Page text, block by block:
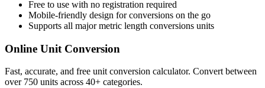
Free to use with no registration required
Mobile-friendly design for conversions on the go
Supports all majormetric length conversions units
Online Unit Conversion
Fast, accurate, and free unit conversion calculator. Convert between
over 750 units across 40+ categories.